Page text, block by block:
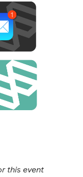
this event